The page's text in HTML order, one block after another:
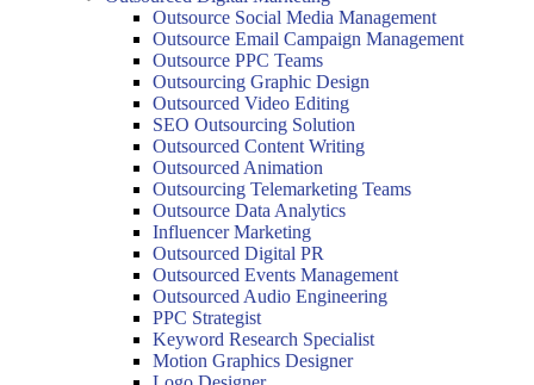
Outsource Social Media Management
Outsource Email Campaign Management
Outsource PPC Teams
Outsourcing Graphic Design
Outsourced Video Editing
SEO Outsourcing Solution
Outsourced Content Writing
Outsourced Animation
Outsourcing Telemarketing Teams
Outsource Data Analytics
Influencer Marketing
Outsourced Digital PR
Outsourced Events Management
Outsourced Audio Engineering
PPC Strategist
Keyword Research Specialist
Motion Graphics Designer